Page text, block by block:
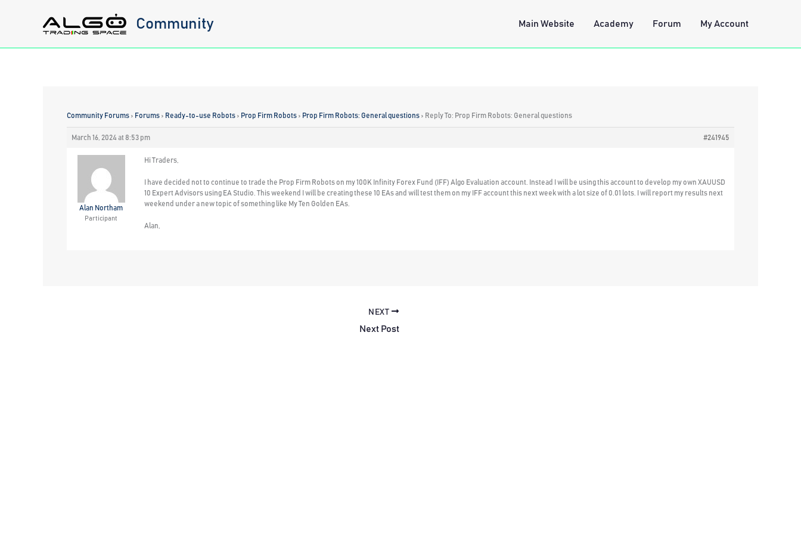
Community Main Website Academy Forum My Account
Community Forums › Forums › Ready-to-use Robots › Prop Firm Robots › Prop Firm Robots: General questions › Reply To: Prop Firm Robots: General questions
March 16, 2024 at 8:53 pm #241945
Alan Northam
Participant
Hi Traders,
I have decided not to continue to trade the Prop Firm Robots on my 100K Infinity Forex Fund (IFF) Algo Evaluation account. Instead I will be using this account to develop my own XAUUSD
10 Expert Advisors using EA Studio. This weekend I will be creating these 10 EAs and will test them on my IFF account this next week with a lot size of 0.01 lots. I will report my results next
weekend under a new topic of something like My Ten Golden EAs.
Alan,
NEXT
Next Post